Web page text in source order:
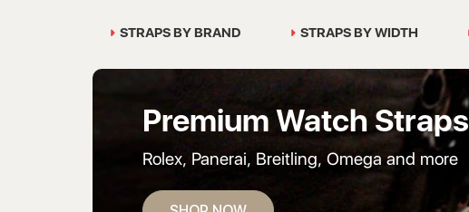
STRAPS BY BRAND STRAPS BY WIDTH
Premium Watch Straps
Rolex, Panerai, Breitling, Omega and more